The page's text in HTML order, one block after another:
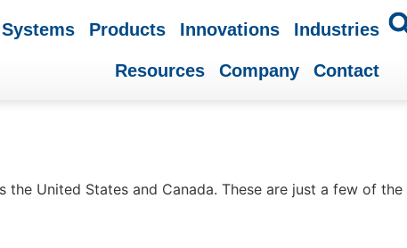
Products Innovations Industries
Resources Company Contact
United States and Canada. These are just a few of